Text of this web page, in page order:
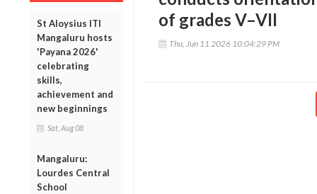
St Aloysius ITI
Mangaluru hosts
'Payana 2026'
celebrating
skills,
achievement and
new beginnings
Sat, Aug 08
Mangaluru:
Lourdes Central
School
of grades V–VII
Thu, Jun 11 2026 10:04:29 PM